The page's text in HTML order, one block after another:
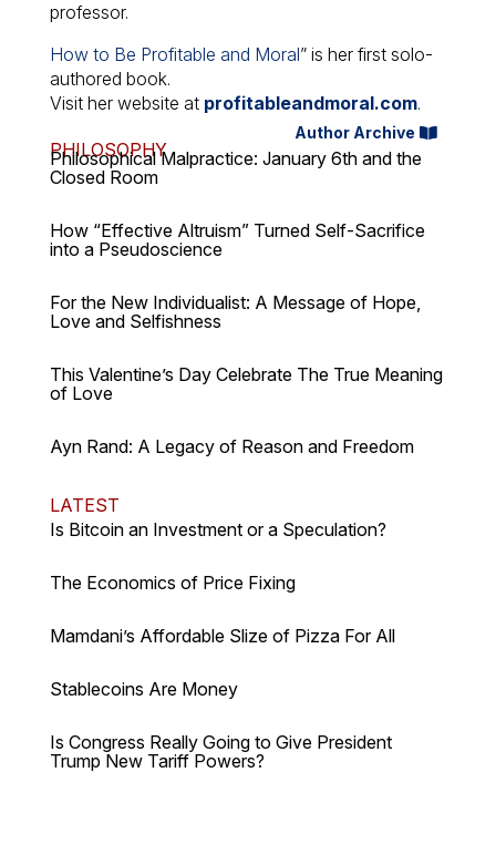
professor.
How to Be Profitable and Moral” is her first solo-
authored book.
Visit her website at profitableandmoral.com.
Author Archive
PHILOSOPHY
Philosophical Malpractice: January 6th and the
Closed Room
How “Effective Altruism” Turned Self-Sacrifice
into a Pseudoscience
For the New Individualist: A Message of Hope,
Love and Selfishness
This Valentine’s Day Celebrate The True Meaning
of Love
Ayn Rand: A Legacy of Reason and Freedom
LATEST
Is Bitcoin an Investment or a Speculation?
The Economics of Price Fixing
Mamdani’s Affordable Slize of Pizza For All
Stablecoins Are Money
Is Congress Really Going to Give President
Trump New Tariff Powers?